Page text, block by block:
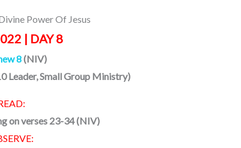
Power Of Jesus
| DAY 8
8(NIV)
Leader, Small Group Ministry)
on verses 23-34 (NIV)